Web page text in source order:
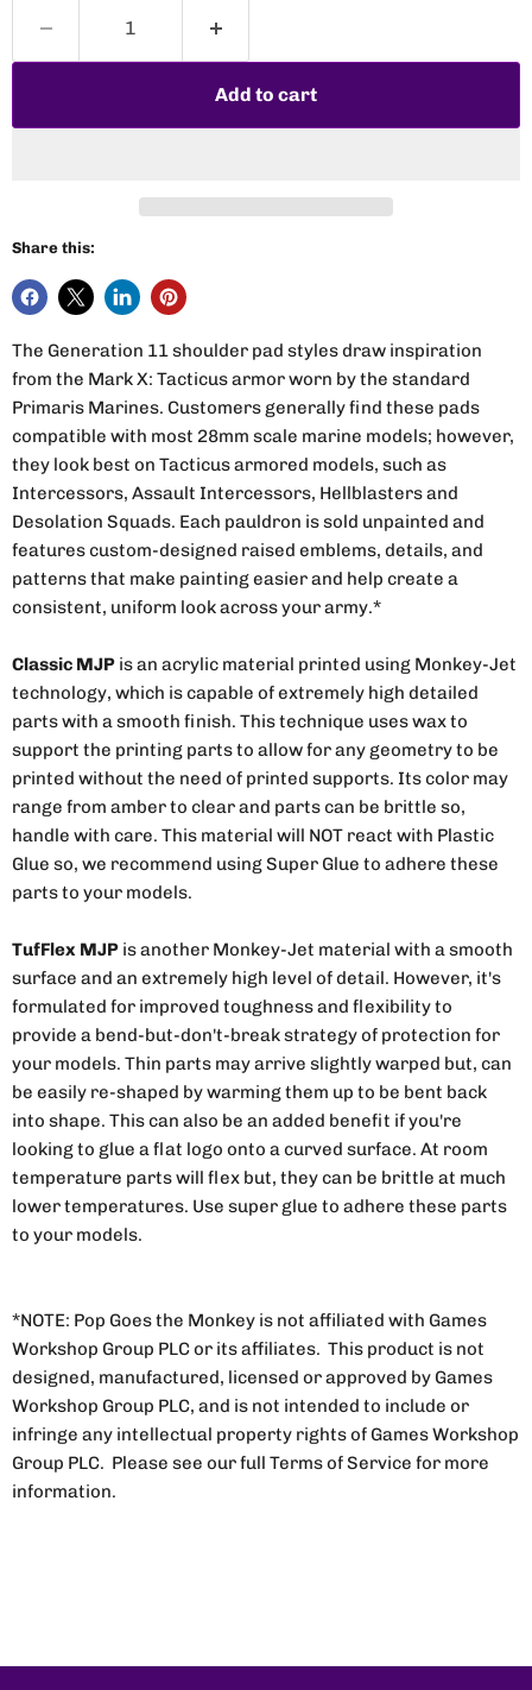
Add to cart
Share this:
The Generation 11 shoulder pad styles draw inspiration
from the Mark X: Tacticus armor worn by the standard
Primaris Marines. Customers generally find these pads
compatible with most 28mm scale marine models; however,
they look best on Tacticus armored models, such as
Intercessors, Assault Intercessors, Hellblasters and
Desolation Squads. Each pauldron is sold unpainted and
features custom-designed raised emblems, details, and
patterns that make painting easier and help create a
consistent, uniform look across your army.*
Classic MJP is an acrylic material printed using Monkey-Jet
technology, which is capable of extremely high detailed
parts with a smooth finish. This technique uses wax to
support the printing parts to allow for any geometry to be
printed without the need of printed supports. Its color may
range from amber to clear and parts can be brittle so,
handle with care. This material will NOT react with Plastic
Glue so, we recommend using Super Glue to adhere these
parts to your models.
TufFlex MJP is another Monkey-Jet material with a smooth
surface and an extremely high level of detail. However, it's
formulated for improved toughness and flexibility to
provide a bend-but-don't-break strategy of protection for
your models. Thin parts may arrive slightly warped but, can
be easily re-shaped by warming them up to be bent back
into shape. This can also be an added benefit if you're
looking to glue a flat logo onto a curved surface. At room
temperature parts will flex but, they can be brittle at much
lower temperatures. Use super glue to adhere these parts
to your models.
*NOTE: Pop Goes the Monkey is not affiliated with Games
Workshop Group PLC or its affiliates. This product is not
designed, manufactured, licensed or approved by Games
Workshop Group PLC, and is not intended to include or
infringe any intellectual property rights of Games Workshop
Group PLC. Please see our full Terms of Service for more
information.